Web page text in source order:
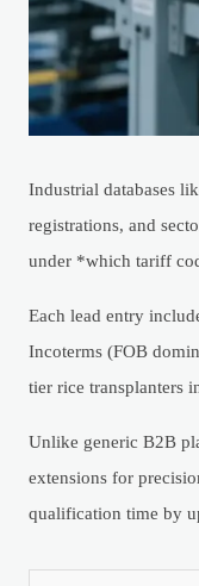
Industrial databases
registrations, and
under *which tariff
Each lead entry
Incoterms (FOB
tier rice transplanters
Unlike generic B2B
extensions for
qualification time by